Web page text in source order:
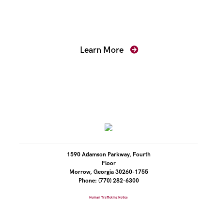
Learn More
1590 Adamson Parkway, Fourth
Floor
Morrow, Georgia 30260-1755
Phone: (770) 282-6300
Human Trafficking Notice